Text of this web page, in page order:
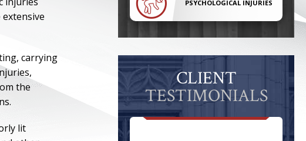
carrying
the
lit
PSYCHOLOGICAL INJURIES
CLIENT
TESTIMONIALS